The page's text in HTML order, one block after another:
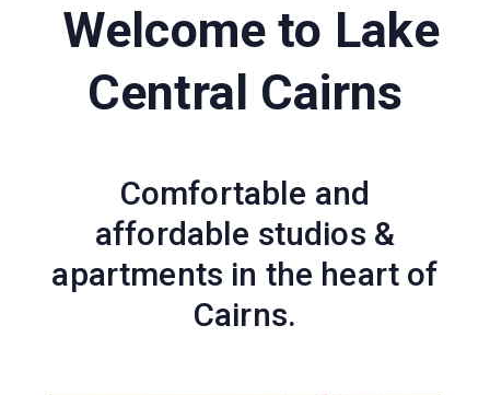
Welcome to Lake
Central Cairns
Comfortable and
affordable studios &
apartments in the heart of
Cairns.